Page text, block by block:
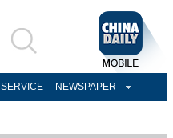
SERVICE NEWSPAPER